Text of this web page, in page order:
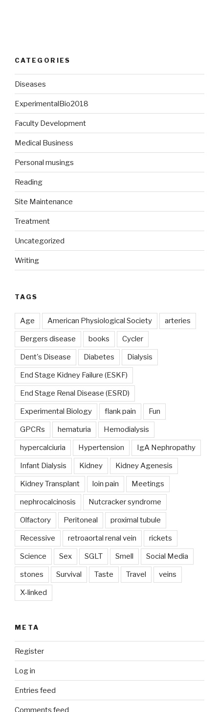
CATEGORIES
Diseases
ExperimentalBio2018
Faculty Development
Medical Business
Personal musings
Reading
Site Maintenance
Treatment
Uncategorized
Writing
TAGS
Age American Physiological Society arteries
Bergers disease books Cycler
Dent's Disease Diabetes Dialysis
End Stage Kidney Failure (ESKF)
End Stage Renal Disease (ESRD)
Experimental Biology flank pain Fun
GPCRs hematuria Hemodialysis
hypercalciuria Hypertension IgA Nephropathy
Infant Dialysis Kidney Kidney Agenesis
Kidney Transplant loin pain Meetings
nephrocalcinosis Nutcracker syndrome
Olfactory Peritoneal proximal tubule
Recessive retroaortal renal vein rickets
Science Sex SGLT Smell Social Media
stones Survival Taste Travel veins
X-linked
META
Register
Log in
Entries feed
Comments feed